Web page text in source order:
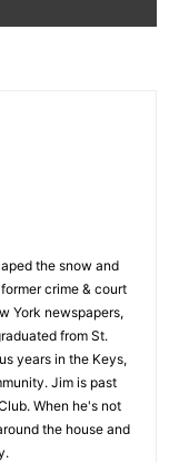
the snow and
crime & court
York newspapers,
from St.
years in the Keys,
Jim is past
When he's not
the house and